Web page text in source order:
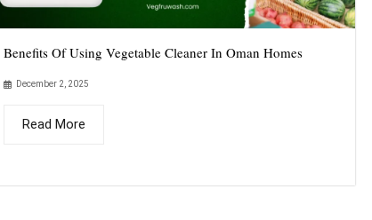
Benefits Of Using Vegetable Cleaner In Oman Homes
December 2, 2025
Read More